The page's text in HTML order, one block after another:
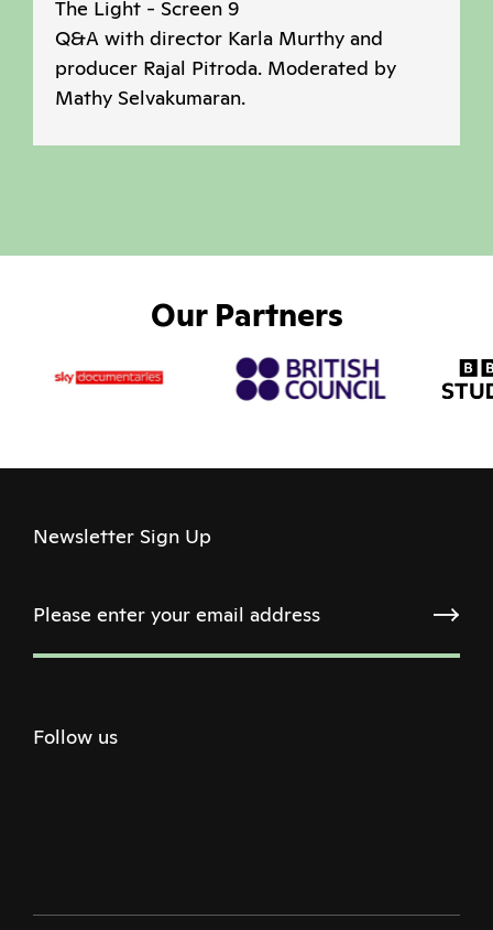
The Light - Screen 9
Q&A with director Karla Murthy and
producer Rajal Pitroda. Moderated by
Mathy Selvakumaran.
Our Partners
Newsletter Sign Up
Follow us